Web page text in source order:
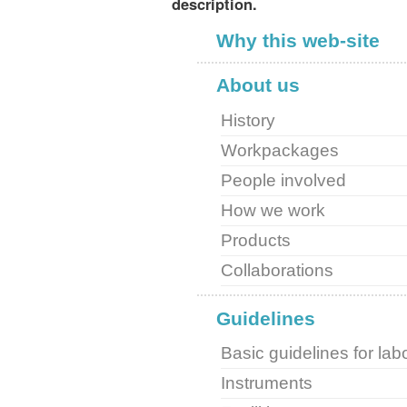
Why this web-site
About us
History
Workpackages
People involved
How we work
Products
Collaborations
Guidelines
Basic guidelines for
Instruments